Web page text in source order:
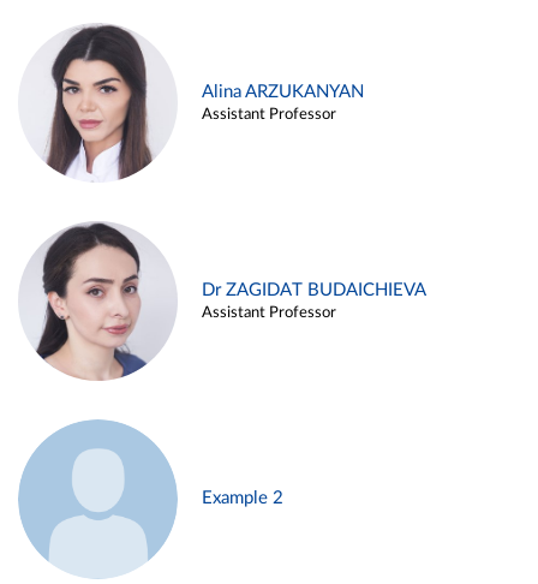
Alina ARZUKANYAN
Assistant Professor
Dr ZAGIDAT BUDAICHIEVA
Assistant Professor
Example 2